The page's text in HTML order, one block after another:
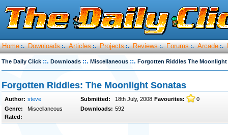
Home :. Downloads :. Articles :. Projects :. Reviews :. Forums :. Arcade :.
The Daily Click ::. Downloads ::. Miscellaneous ::. Forgotten Riddles The Moonlight
Forgotten Riddles: The Moonlight Sonatas
Author: steve Submitted: 18th July, 2008 Favourites:
0
Genre:
Miscellaneous Downloads: 592
Rated: